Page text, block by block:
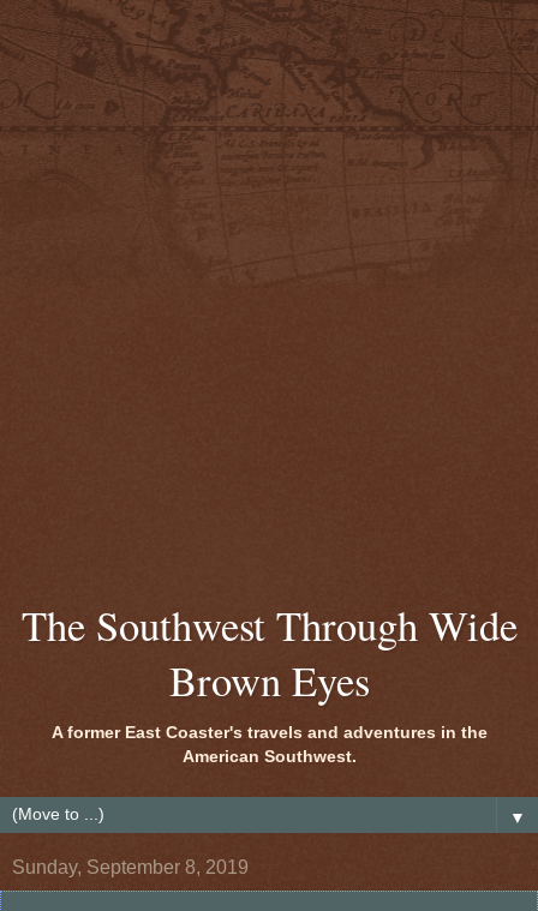
The Southwest Through Wide
Brown Eyes
A former East Coaster's travels and adventures in the
American Southwest.
▼
Sunday, September 8, 2019